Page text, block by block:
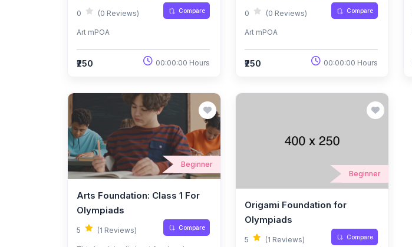
0 (0 Reviews) Compare
Art mPOA
₹250 00:00:00 Hours
0 (0 Reviews) Compare
Art mPOA
₹250 00:00:00 Hours
Beginner
Arts Foundation: Class 1 For
Olympiads
5 (1 Reviews) Compare
Beginner
Origami Foundation for
Olympiads
5 (1 Reviews) Compare